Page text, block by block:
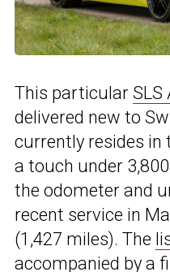
This particular SLS
delivered new to
currently resides in
a touch under
the odometer and
recent service in
(1,427 miles). The
accompanied by a